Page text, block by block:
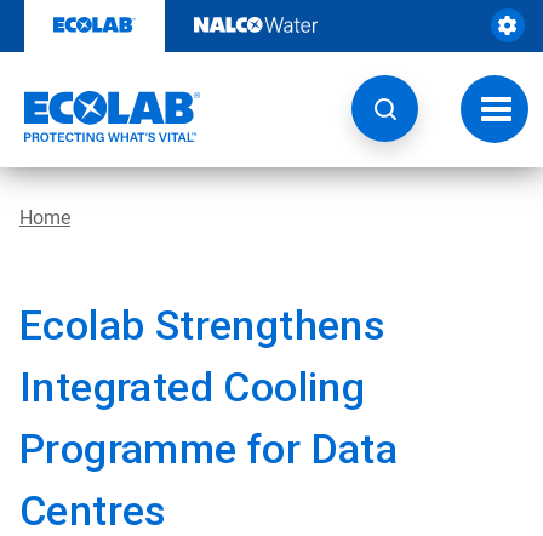
content
Home
Ecolab Strengthens
Integrated Cooling
Programme for Data
Centres